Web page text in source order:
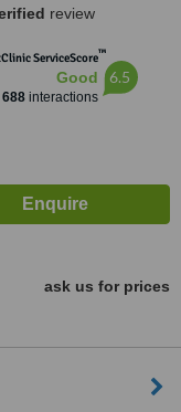
review
ServiceScore™
Good
688interactions
6.5
ask us for prices